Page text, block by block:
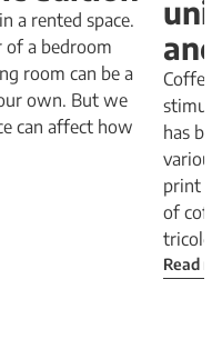
a rented space.
of a bedroom
room can be a
own. But we
can affect how
Coffee
has
print is
of
tricolor
Read